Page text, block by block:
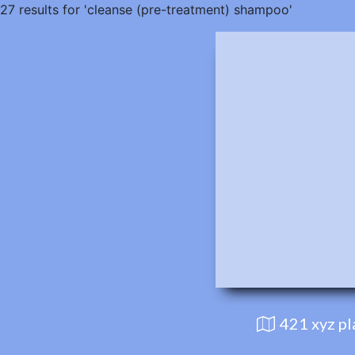
27 results for 'cleanse (pre-treatment) shampoo'
421 xyz